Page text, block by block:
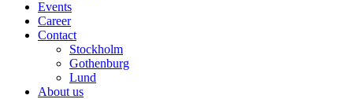
Events
Career
Contact
Stockholm
Gothenburg
Lund
About us